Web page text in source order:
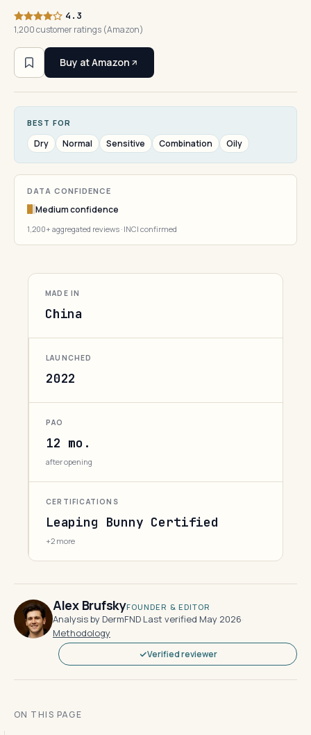
4.3
1,200 customer ratings (Amazon)
Buy at Amazon
BEST FOR
Dry Normal Sensitive Combination Oily
DATA CONFIDENCE
Medium confidence
1,200+ aggregated reviews · INCI confirmed
MADE IN
China
LAUNCHED
2022
PAO
12 mo.
after opening
CERTIFICATIONS
Leaping Bunny Certified
+2 more
Alex BrufskyFOUNDER & EDITOR
Analysis by DermFND·Last verified May 2026·
Methodology
Verified reviewer
ON THIS PAGE